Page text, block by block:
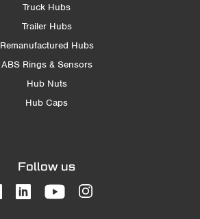
Truck Hubs
Trailer Hubs
Remanufactured Hubs
ABS Rings & Sensors
Hub Nuts
Hub Caps
Follow us